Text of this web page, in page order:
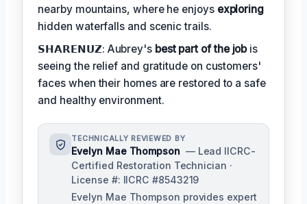
nearby mountains, where he enjoys exploring
hidden waterfalls and scenic trails.
𝗦𝗛𝗔𝗥𝗘𝗡𝗨𝗭: Aubrey's best part of the jobis
seeing the relief and gratitude on customers'
faces when their homes are restored to a safe
and healthy environment.
TECHNICALLY REVIEWED BY
Evelyn Mae Thompson — Lead IICRC-
Certified Restoration Technician ·
License #: IICRC #8543219
Evelyn Mae Thompson provides expert